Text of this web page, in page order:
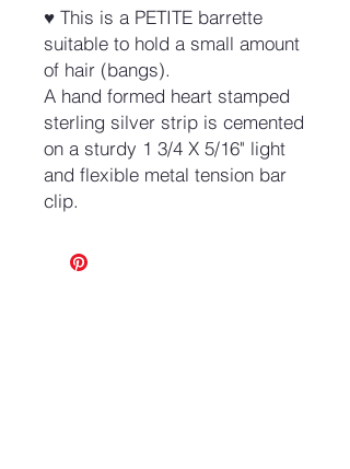
♥ This is a PETITE barrette
suitable to hold a small amount
of hair (bangs).
A hand formed heart stamped
sterling silver strip is cemented
on a sturdy 1 3/4 X 5/16" light
and flexible metal tension bar
clip.